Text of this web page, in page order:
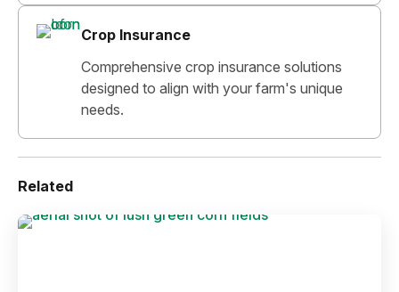
Crop Insurance
Comprehensive crop insurance solutions
designed to align with your farm's unique
needs.
Related